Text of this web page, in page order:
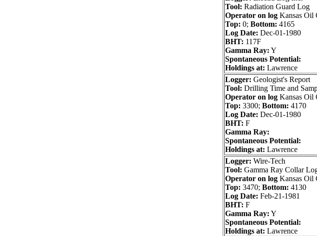
Tool: Radiation Guard Log
Operator on log Kansas Oil
Top: 0; Bottom: 4165
Log Date: Dec-01-1980
BHT: 117F
Gamma Ray: Y
Spontaneous Potential:
Holdings at: Lawrence
Logger: Geologist's Report
Tool: Drilling Time and
Operator on log Kansas Oil
Top: 3300; Bottom: 4170
Log Date: Dec-01-1980
BHT: F
Gamma Ray:
Spontaneous Potential:
Holdings at: Lawrence
Logger: Wire-Tech
Tool: Gamma Ray Collar
Operator on log Kansas Oil
Top: 3470; Bottom: 4130
Log Date: Feb-21-1981
BHT: F
Gamma Ray: Y
Spontaneous Potential:
Holdings at: Lawrence